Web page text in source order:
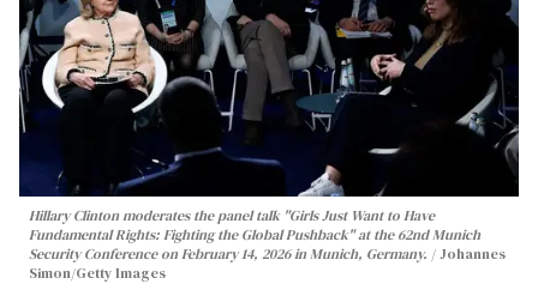
Hillary Clinton moderates the panel talk "Girls Just Want to Have
Fundamental Rights: Fighting the Global Pushback" at the 62nd Munich
Security Conference on February 14, 2026 in Munich, Germany.
Johannes
Simon/Getty Images